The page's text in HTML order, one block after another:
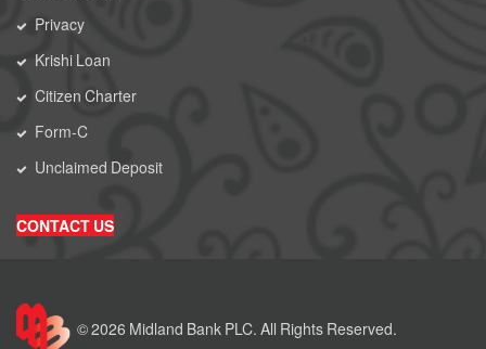
Privacy
Krishi Loan
Citizen Charter
Form-C
Unclaimed Deposit
CONTACT US
© 2026 Midland Bank PLC. All Rights Reserved.